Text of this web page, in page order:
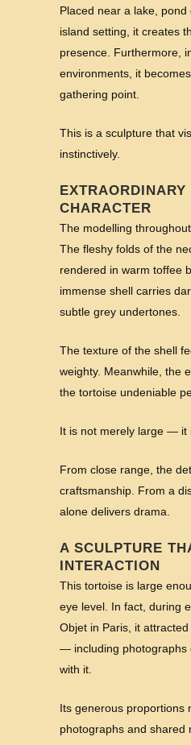
Placed near a lake,
island setting, it creates
presence. Furthermore,
environments, it
gathering point.
This is a sculpture that
instinctively.
CHARACTER
The modelling
The fleshy folds of the
rendered in warm toffee
immense shell carries
subtle grey undertones.
The texture of the shell
weighty. Meanwhile, the
the tortoise undeniable
It is not merely large — it
From close range, the
craftsmanship. From a
alone delivers drama.
A SCULPTURE
INTERACTION
This tortoise is large
eye level. In fact, during
Objet in Paris, it
— including photographs
with it.
Its generous proportions
photographs and shared